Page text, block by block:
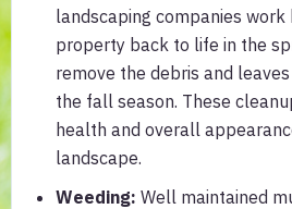
landscaping companies
property back to life in the
remove the debris and
the fall season. These
health and overall
landscape.
Weeding: Well maintained